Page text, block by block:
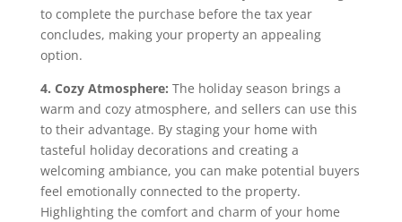
to complete the purchase before the tax year
concludes, making your property an appealing
option.
4. Cozy Atmosphere: The holiday season brings a
warm and cozy atmosphere, and sellers can use this
to their advantage. By staging your home with
tasteful holiday decorations and creating a
welcoming ambiance, you can make potential buyers
feel emotionally connected to the property.
Highlighting the comfort and charm of your home